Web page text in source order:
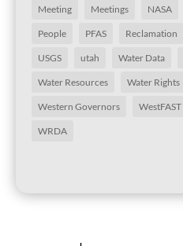
Meeting Meetings NASA
People PFAS Reclamation
USGS utah Water Data
Water Resources Water Rights
Western Governors WestFAST
WRDA